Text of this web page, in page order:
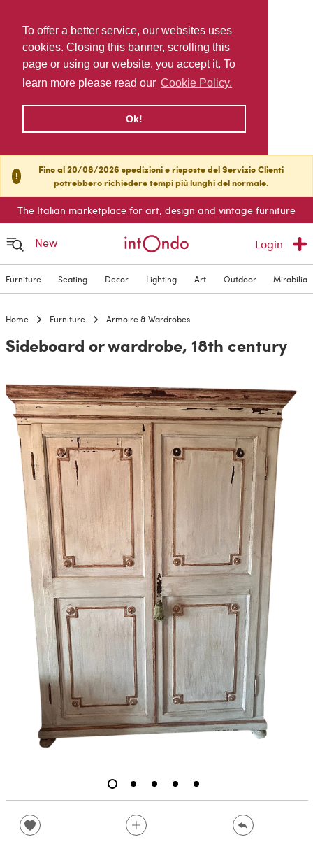
To offer a better service, our websites uses
cookies. Closing this banner, scrolling this
page or using our website, you accept it. To
learn more please read our Cookie Policy.
Ok!
!
Fino al 20/08/2026 spedizioni e risposte del Servizio Clienti
potrebbero richiedere tempi più lunghi del normale.
The Italian marketplace for art, design and vintage furniture
New Login
Furniture Seating Decor Lighting Art Outdoor Mirabilia
Home Furniture Armoire & Wardrobes
Sideboard or wardrobe, 18th century